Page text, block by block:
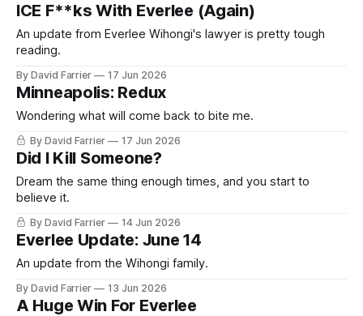
ICE F**ks With Everlee (Again)
An update from Everlee Wihongi's lawyer is pretty tough
reading.
By David Farrier 17 Jun 2026
Minneapolis: Redux
Wondering what will come back to bite me.
By David Farrier 17 Jun 2026
Did I Kill Someone?
Dream the same thing enough times, and you start to
believe it.
By David Farrier 14 Jun 2026
Everlee Update: June 14
An update from the Wihongi family.
By David Farrier 13 Jun 2026
A Huge Win For Everlee